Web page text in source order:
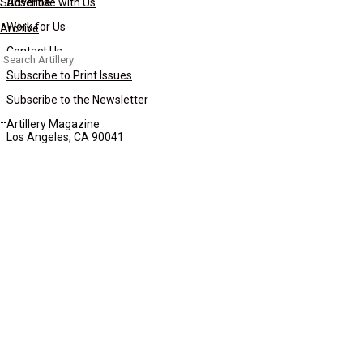
Archive
Search
for:
Work for Us
Contact Us
Subscribe to Print Issues
Subscribe to the Newsletter
Artillery Magazine
Los Angeles, CA 90041